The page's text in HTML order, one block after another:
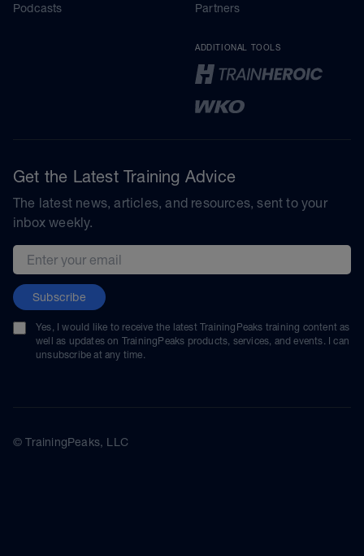
Podcasts
Partners
ADDITIONAL TOOLS
Get the Latest Training Advice
The latest news, articles, and resources, sent to your
inbox weekly.
Email address
Subscribe
Yes, I would like to receive the latest TrainingPeaks training content as
well as updates on TrainingPeaks products, services, and events. I can
unsubscribe at any time.
© TrainingPeaks, LLC